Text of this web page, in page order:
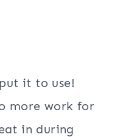
it to use!
more work for
in during